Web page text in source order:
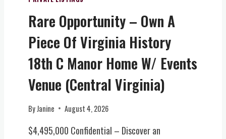
V
I
R
G
I
N
A
W
I
N
E
R
Y
E
T
A
T
Rare Opportunity – Own A
Piece Of Virginia History
18th C Manor Home W/ Events
Venue (Central Virginia)
ByJanine August 4, 2026
$4,495,000 Confidential – Discover an